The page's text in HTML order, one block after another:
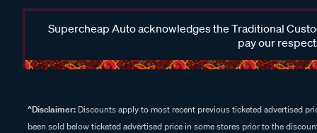
Supercheap Auto acknowledges the Traditional
pay our
^Disclaimer: Discounts apply to most recent previous ticketed advertised
been sold below ticketed advertised price in some stores prior to the